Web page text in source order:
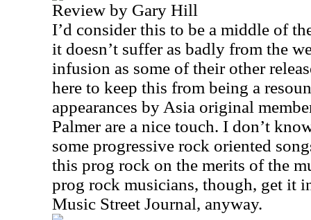
Review by Gary Hill
I’d consider this to be a middle of
it doesn’t suffer as badly from the
infusion as some of their other
here to keep this from being a
appearances by Asia original
Palmer are a nice touch. I don’t
some progressive rock oriented
this prog rock on the merits of the
prog rock musicians, though, get it
Music Street Journal, anyway.